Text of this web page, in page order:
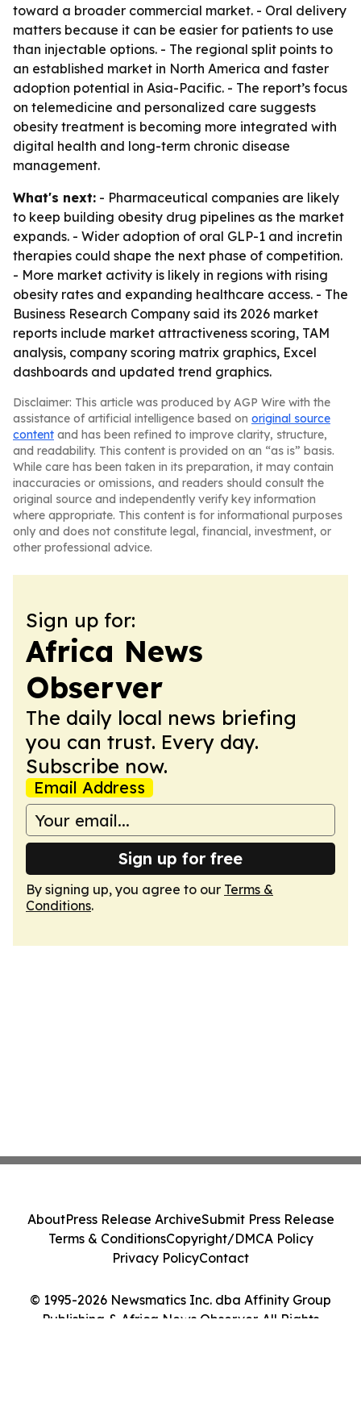
toward a broader commercial market. - Oral delivery
matters because it can be easier for patients to use
than injectable options. - The regional split points to
an established market in North America and faster
adoption potential in Asia-Pacific. - The report’s focus
on telemedicine and personalized care suggests
obesity treatment is becoming more integrated with
digital health and long-term chronic disease
management.
What's next: - Pharmaceutical companies are likely
to keep building obesity drug pipelines as the market
expands. - Wider adoption of oral GLP-1 and incretin
therapies could shape the next phase of competition.
- More market activity is likely in regions with rising
obesity rates and expanding healthcare access. - The
Business Research Company said its 2026 market
reports include market attractiveness scoring, TAM
analysis, company scoring matrix graphics, Excel
dashboards and updated trend graphics.
Disclaimer: This article was produced by AGP Wire with the
assistance of artificial intelligence based on original source
content and has been refined to improve clarity, structure,
and readability. This content is provided on an “as is” basis.
While care has been taken in its preparation, it may contain
inaccuracies or omissions, and readers should consult the
original source and independently verify key information
where appropriate. This content is for informational purposes
only and does not constitute legal, financial, investment, or
other professional advice.
Sign up for:
Africa News
Observer
The daily local news briefing
you can trust. Every day.
Subscribe now.
Email Address
Sign up for free
By signing up, you agree to our Terms &
Conditions.
© 1995-2026 Newsmatics Inc. dba Affinity Group
Publishing & Africa News Observer. All Rights
AboutPress Release ArchiveSubmit Press Release
Terms & ConditionsCopyright/DMCA Policy
Privacy PolicyContact